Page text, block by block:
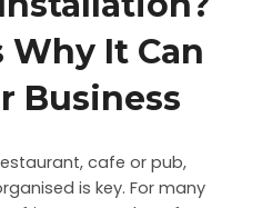
Why It Can
Business
cafe or pub,
is key. For many